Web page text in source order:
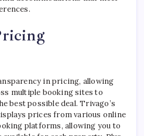
in pricing, allowing
multiple booking sites to
best possible deal. Trivago’s
prices from various online
platforms, allowing you to